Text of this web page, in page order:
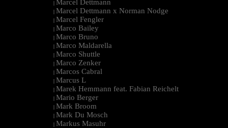
| Marcel Dettmann
| Marcel Dettmann x Norman Nodge
| Marcel Fengler
| Marco Bailey
| Marco Bruno
| Marco Maldarella
| Marco Shuttle
| Marco Zenker
| Marcos Cabral
| Marcus L
| Marek Hemmann feat. Fabian Reichelt
| Mario Berger
| Mark Broom
| Mark Du Mosch
| Markus Masuhr